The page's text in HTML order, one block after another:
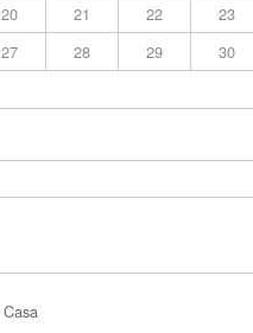
20 21 22
23
27 28 29
30
Casa